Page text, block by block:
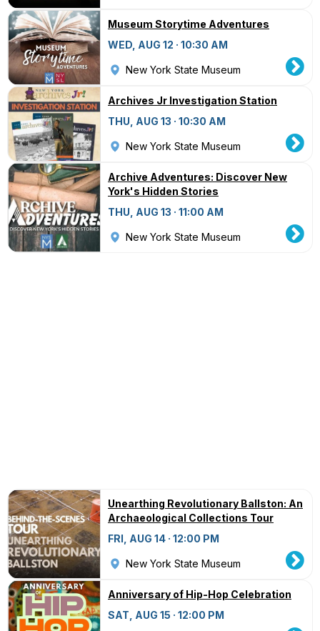
Museum Storytime Adventures
WED, AUG 12 · 10:30 AM
New York State Museum
Archives Jr Investigation Station
THU, AUG 13 · 10:30 AM
New York State Museum
Archive Adventures: Discover New
York's Hidden Stories
THU, AUG 13 · 11:00 AM
New York State Museum
Unearthing Revolutionary Ballston: An
Archaeological Collections Tour
FRI, AUG 14 · 12:00 PM
New York State Museum
Anniversary of Hip-Hop Celebration
SAT, AUG 15 · 12:00 PM